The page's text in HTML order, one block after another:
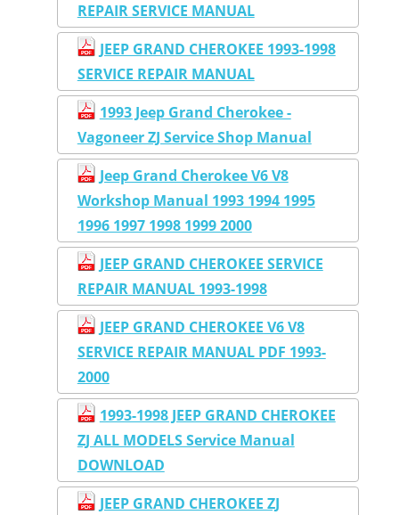
REPAIR SERVICE MANUAL
JEEP GRAND CHEROKEE 1993-1998
SERVICE REPAIR MANUAL
1993 Jeep Grand Cherokee -
Vagoneer ZJ Service Shop Manual
Jeep Grand Cherokee V6 V8
Workshop Manual 1993 1994 1995
1996 1997 1998 1999 2000
JEEP GRAND CHEROKEE SERVICE
REPAIR MANUAL 1993-1998
JEEP GRAND CHEROKEE V6 V8
SERVICE REPAIR MANUAL PDF 1993-
2000
1993-1998 JEEP GRAND CHEROKEE
ZJ ALL MODELS Service Manual
DOWNLOAD
JEEP GRAND CHEROKEE ZJ